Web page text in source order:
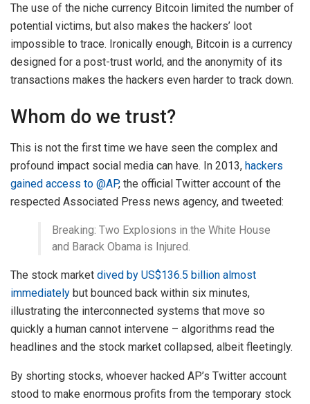
The use of the niche currency Bitcoin limited the number of
potential victims, but also makes the hackers’ loot
impossible to trace. Ironically enough, Bitcoin is a currency
designed for a post-trust world, and the anonymity of its
transactions makes the hackers even harder to track down.
Whom do we trust?
This is not the first time we have seen the complex and
profound impact social media can have. In 2013, hackers
gained access to @AP, the official Twitter account of the
respected Associated Press news agency, and tweeted:
Breaking: Two Explosions in the White House
and Barack Obama is Injured.
The stock market dived by US$136.5 billion almost
immediately but bounced back within six minutes,
illustrating the interconnected systems that move so
quickly a human cannot intervene – algorithms read the
headlines and the stock market collapsed, albeit fleetingly.
By shorting stocks, whoever hacked AP’s Twitter account
stood to make enormous profits from the temporary stock